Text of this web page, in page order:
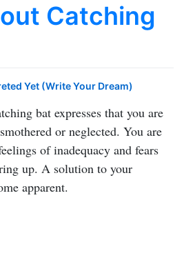
Catching
Yet (Write Your Dream)
bat expresses that you are
or neglected. You are
of inadequacy and fears
up. A solution to your
apparent.